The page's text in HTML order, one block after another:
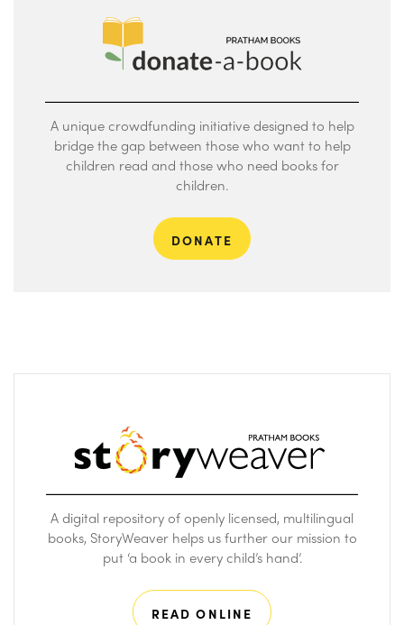
A unique crowdfunding initiative designed to help
bridge the gap between those who want to help
children read and those who need books for
children.
DONATE
A digital repository of openly licensed, multilingual
books, StoryWeaver helps us further our mission to
put ‘a book in every child’s hand’.
READ ONLINE